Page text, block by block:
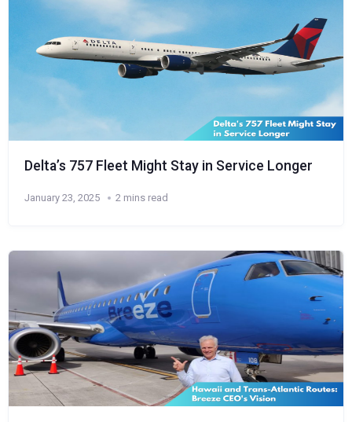
Delta’s 757 Fleet Might Stay in Service Longer
January 23, 2025 2 mins read